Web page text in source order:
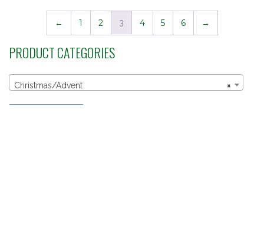
← 1 2 3 4 5 6 →
PRODUCT CATEGORIES
×
Christmas/Advent